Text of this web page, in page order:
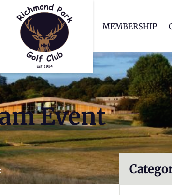
MEMBERSHIP
Event